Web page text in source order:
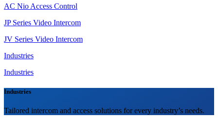
AC Nio Access Control
JP Series Video Intercom
JV Series Video Intercom
Industries
Industries
Industries
Tailored intercom and access solutions for every industry’s needs.